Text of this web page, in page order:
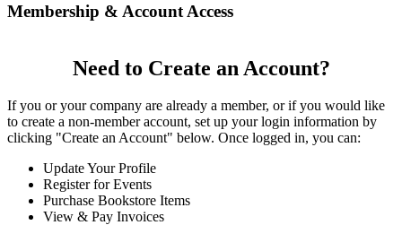
Membership & Account Access
Need to Create an Account?
If you or your company are already a member, or if you would like
to create a non-member account, set up your login information by
clicking "Create an Account" below. Once logged in, you can:
Update Your Profile
Register for Events
Purchase Bookstore Items
View & Pay Invoices